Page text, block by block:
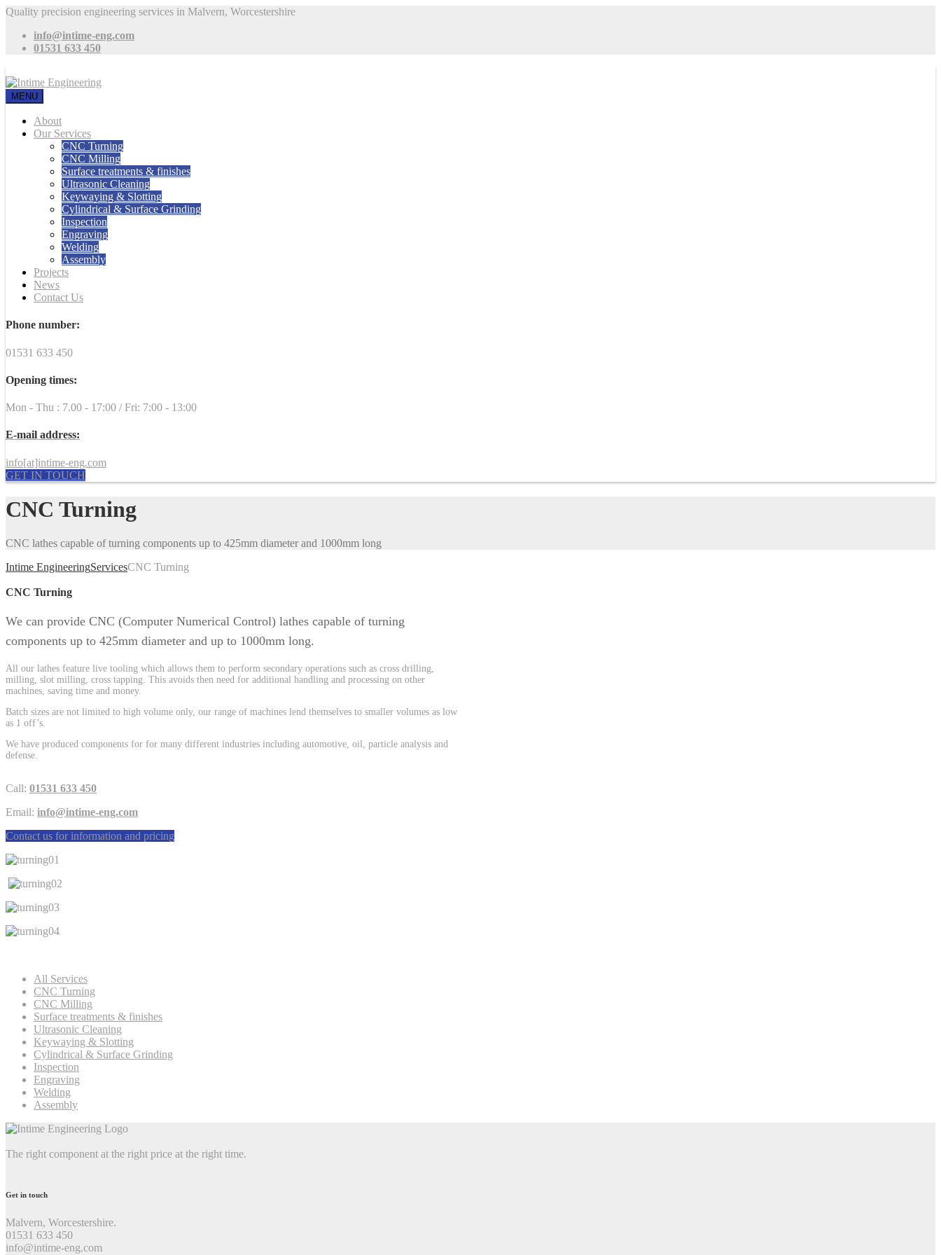
Quality precision engineering services in Malvern, Worcestershire
info@intime-eng.com
01531 633 450
MENU
About
Our Services
CNC Turning
CNC Milling
Surface treatments & finishes
Ultrasonic Cleaning
Keywaying & Slotting
Cylindrical & Surface Grinding
Inspection
Engraving
Welding
Assembly
Projects
News
Contact Us
Phone number:
01531 633 450
Opening times:
Mon - Thu : 7.00 - 17:00 / Fri: 7:00 - 13:00
E-mail address:
info[at]intime-eng.com
GET IN TOUCH
CNC Turning
CNC lathes capable of turning components up to 425mm diameter and 1000mm long
Intime EngineeringServicesCNC Turning
CNC Turning
We can provide CNC (Computer Numerical Control) lathes capable of turning
components up to 425mm diameter and up to 1000mm long.
All our lathes feature live tooling which allows them to perform secondary operations such as cross drilling,
milling, slot milling, cross tapping. This avoids then need for additional handling and processing on other
machines, saving time and money.
Batch sizes are not limited to high volume only, our range of machines lend themselves to smaller volumes as low
as 1 off’s.
We have produced components for for many different industries including automotive, oil, particle analysis and
defense.
Call: 01531 633 450
Email: info@intime-eng.com
Contact us for information and pricing
All Services
CNC Turning
CNC Milling
Surface treatments & finishes
Ultrasonic Cleaning
Keywaying & Slotting
Cylindrical & Surface Grinding
Inspection
Engraving
Welding
Assembly
The right component at the right price at the right time.
Get in touch
Malvern, Worcestershire.
01531 633 450
info@intime-eng.com